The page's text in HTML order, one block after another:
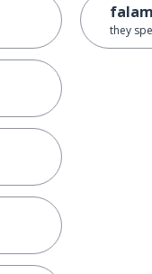
they